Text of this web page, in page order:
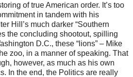
of true American order. It’s too
in tandem with his
Hill’s much darker “Southern
the concluding shootout, spilling
D.C., these “lions” – Mike
zoo, in a manner of speaking. That
however, as much as his own
In the end, the Politics are really